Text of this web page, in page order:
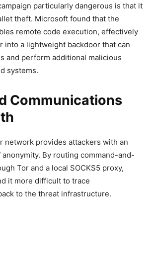
particularly dangerous is that it
theft. Microsoft found that the
remote code execution, effectively
into a lightweight backdoor that can
and perform additional malicious
systems.
Communications
network provides attackers with an
By routing command-and-
Tor and a local SOCKS5 proxy,
it more difficult to trace
to the threat infrastructure.